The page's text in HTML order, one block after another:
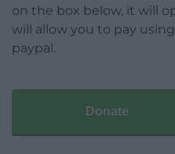
on the box below, it will
will allow you to pay
paypal.
Donate